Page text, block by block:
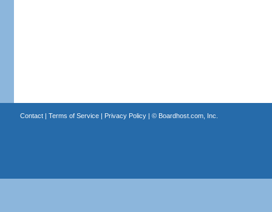
Contact| Terms of Service| Privacy Policy| © Boardhost.com, Inc.